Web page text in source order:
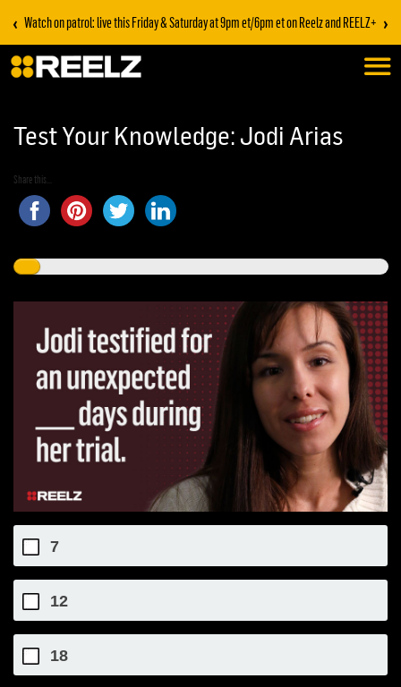
‹ Watch on patrol: live this Friday & Saturday at 9pm et/6pm et on Reelz and REELZ+ ›
Test Your Knowledge: Jodi Arias
Share this...
7
12
18